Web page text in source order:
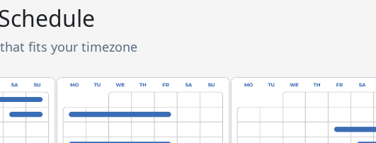
fits your timezone